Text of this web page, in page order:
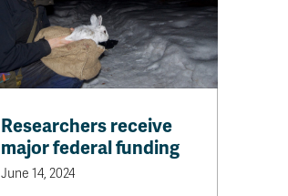
Researchers receive
major federal funding
June 14, 2024